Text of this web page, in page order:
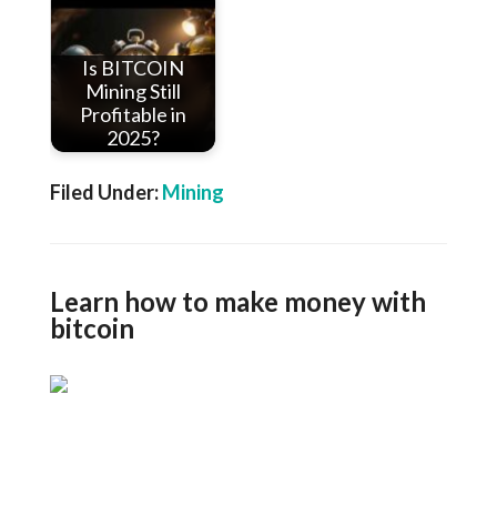
Is BITCOIN
Mining Still
Profitable in
2025?
Filed Under:Mining
Learn how to make money with
bitcoin